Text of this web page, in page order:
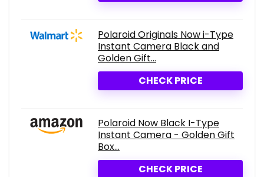
Polaroid Originals Now i-Type
Instant Camera Black and
Golden Gift...
CHECK PRICE
Polaroid Now Black I-Type
Instant Camera - Golden Gift
Box...
CHECK PRICE